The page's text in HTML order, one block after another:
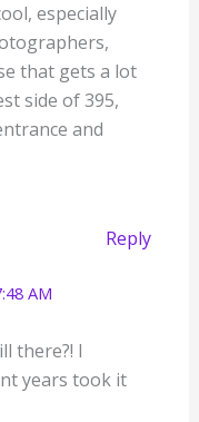
especially
that gets a lot
side of 395,
and
Reply
AM
there?! I
years took it